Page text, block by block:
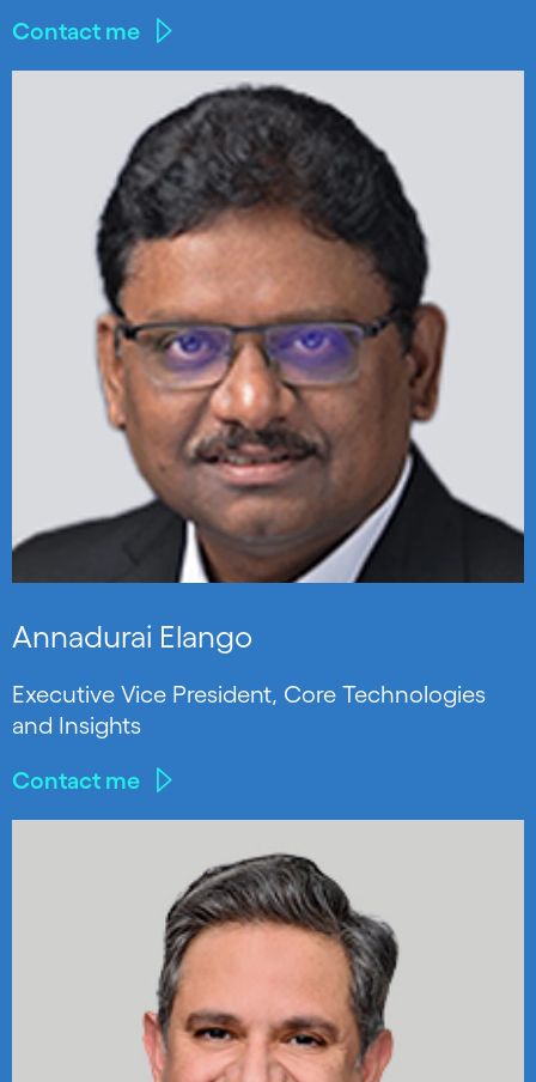
Contact me
Annadurai Elango
Executive Vice President, Core Technologies
and Insights
Contact me